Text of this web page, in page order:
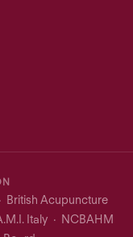
British Acupuncture
Italy · NCBAHM